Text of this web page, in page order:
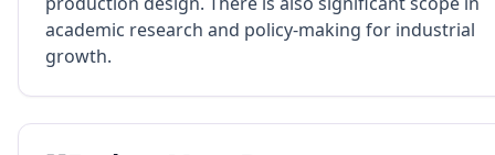
academic research and policy-making for industrial
growth.